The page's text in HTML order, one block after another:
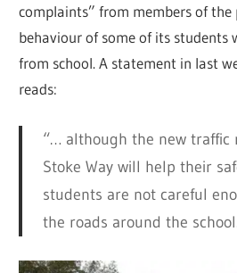
complaints” from members of
behaviour of some of its students
from school. A statement in last
reads:
“… although the new traffic
Stoke Way will help their
students are not careful
the roads around the